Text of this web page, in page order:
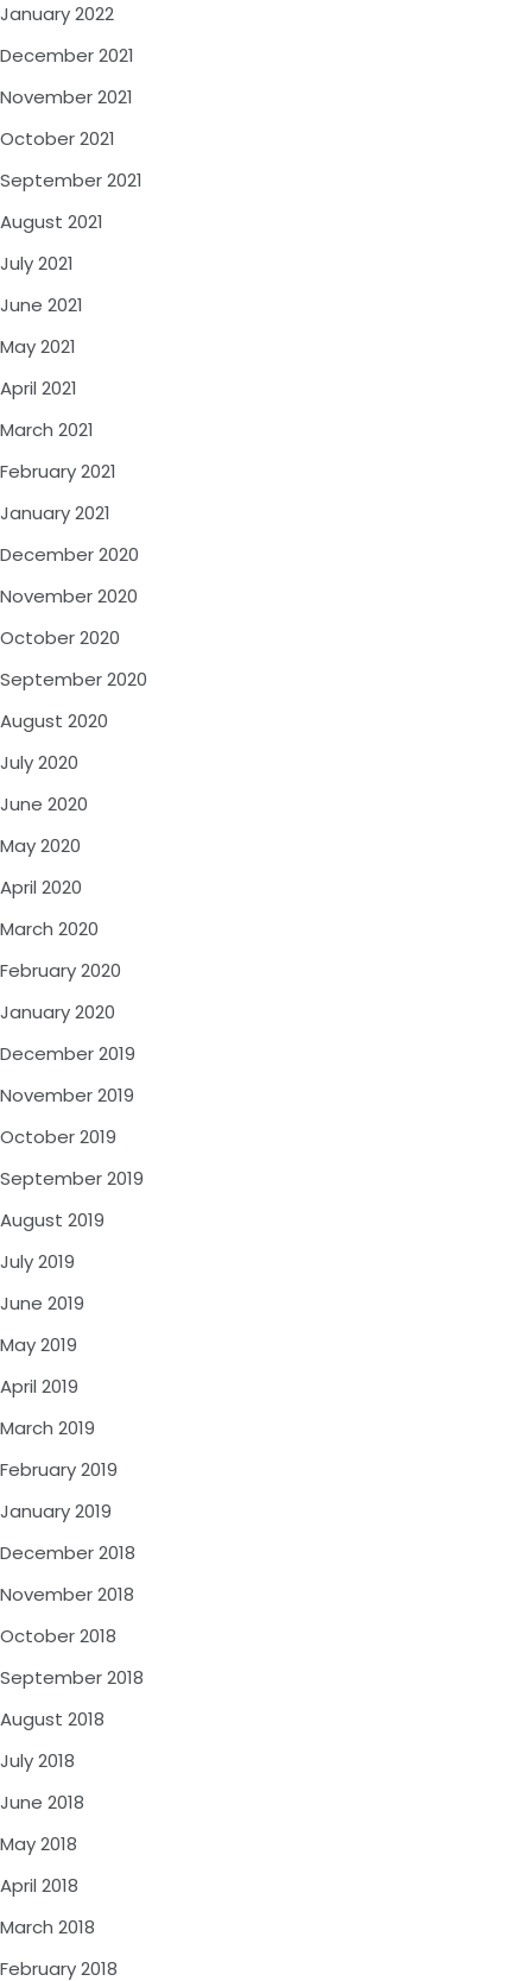
January 2022
December 2021
November 2021
October 2021
September 2021
August 2021
July 2021
June 2021
May 2021
April 2021
March 2021
February 2021
January 2021
December 2020
November 2020
October 2020
September 2020
August 2020
July 2020
June 2020
May 2020
April 2020
March 2020
February 2020
January 2020
December 2019
November 2019
October 2019
September 2019
August 2019
July 2019
June 2019
May 2019
April 2019
March 2019
February 2019
January 2019
December 2018
November 2018
October 2018
September 2018
August 2018
July 2018
June 2018
May 2018
April 2018
March 2018
February 2018